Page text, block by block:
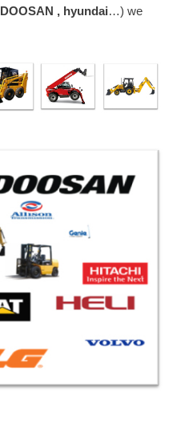
DOOSAN , hyundai…) we